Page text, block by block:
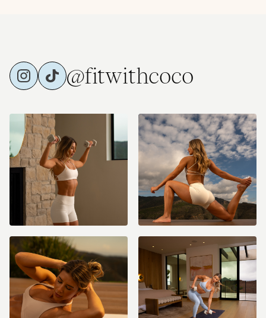
@fitwithcoco